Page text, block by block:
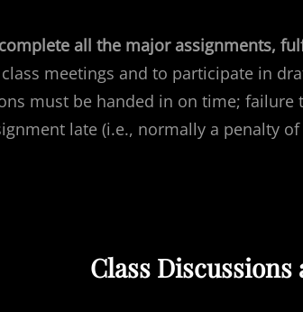
all the major assignments,
meetings and to participate in
must be handed in on time;
late (i.e., normally a penalty
Class